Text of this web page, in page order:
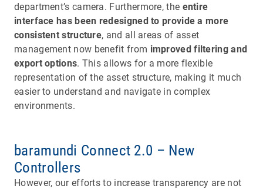
department’s camera. Furthermore, the entire
interface has been redesigned to provide a more
consistent structure, and all areas of asset
management now benefit from improved filtering and
export options. This allows for a more flexible
representation of the asset structure, making it much
easier to understand and navigate in complex
environments.
baramundi Connect 2.0 – New
Controllers
However, our efforts to increase transparency are not